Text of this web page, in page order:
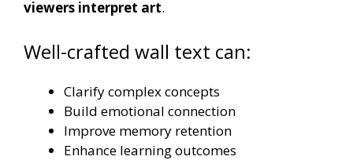
viewers interpret art.
Well-crafted wall text can:
Clarify complex concepts
Build emotional connection
Improve memory retention
Enhance learning outcomes